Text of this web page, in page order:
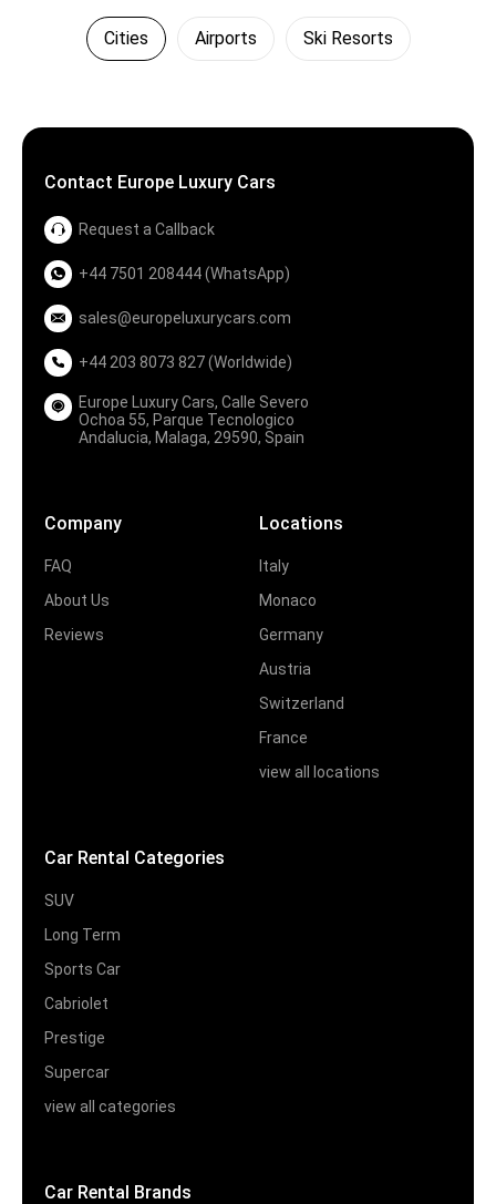
Cities Airports Ski Resorts
Contact Europe Luxury Cars
Request a Callback
+44 7501 208444 (WhatsApp)
sales@europeluxurycars.com
+44 203 8073 827 (Worldwide)
Europe Luxury Cars, Calle Severo
Ochoa 55, Parque Tecnologico
Andalucia, Malaga, 29590, Spain
Company
FAQ
About Us
Reviews
Locations
Italy
Monaco
Germany
Austria
Switzerland
France
view all locations
Car Rental Categories
SUV
Long Term
Sports Car
Cabriolet
Prestige
Supercar
view all categories
Car Rental Brands